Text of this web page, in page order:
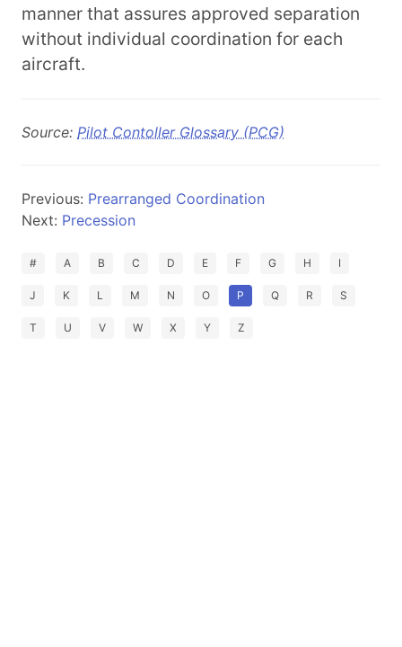
manner that assures approved separation
without individual coordination for each
aircraft.
Source: Pilot Contoller Glossary (PCG)
Previous: Prearranged Coordination
Next: Precession
# A B C D E F G H I
J K L M N O P Q R S
T U V W X Y Z